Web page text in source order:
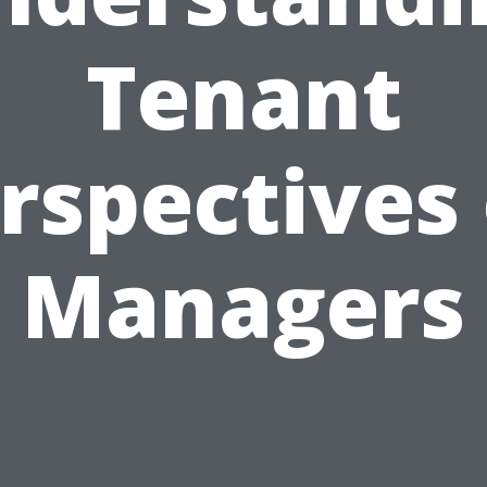
Tenant
Managers